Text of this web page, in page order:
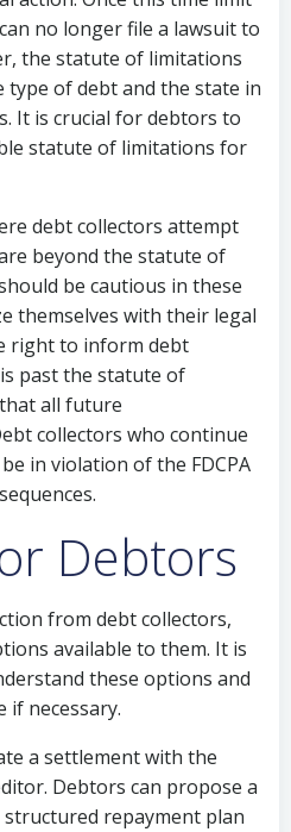
no longer file a lawsuit to
the statute of limitations
type of debt and the state in
It is crucial for debtors to
statute of limitations for
debt collectors attempt
beyond the statute of
be cautious in these
themselves with their legal
right to inform debt
past the statute of
all future
collectors who continue
in violation of the FDCPA
Debtors
from debt collectors,
available to them. It is
these options and
if necessary.
a settlement with the
Debtors can propose a
repayment plan